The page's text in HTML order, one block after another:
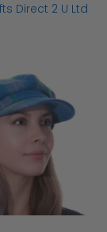
Direct 2 U Ltd